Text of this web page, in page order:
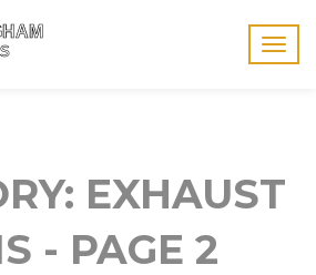
EXHAUST
- PAGE 2